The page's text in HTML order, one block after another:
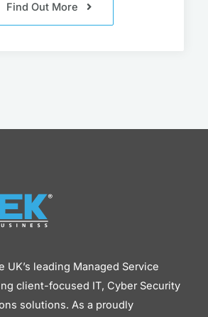
Find Out More
UK’s leading Managed Service
client-focused IT, Cyber Security
solutions. As a proudly